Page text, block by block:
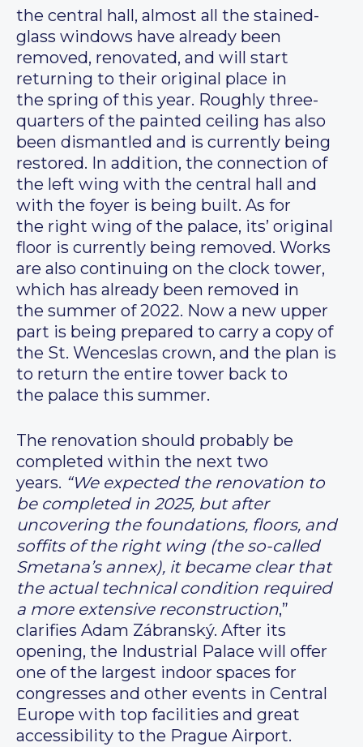
the central hall, almost all the stained-
glass windows have already been
removed, renovated, and will start
returning to their original place in
the spring of this year. Roughly three-
quarters of the painted ceiling has also
been dismantled and is currently being
restored. In addition, the connection of
the left wing with the central hall and
with the foyer is being built. As for
the right wing of the palace, its’ original
floor is currently being removed. Works
are also continuing on the clock tower,
which has already been removed in
the summer of 2022. Now a new upper
part is being prepared to carry a copy of
the St. Wenceslas crown, and the plan is
to return the entire tower back to
the palace this summer.
The renovation should probably be
completed within the next two
years. “We expected the renovation to
be completed in 2025, but after
uncovering the foundations, floors, and
soffits of the right wing (the so-called
Smetana’s annex), it became clear that
the actual technical condition required
a more extensive reconstruction,”
clarifies Adam Zábranský. After its
opening, the Industrial Palace will offer
one of the largest indoor spaces for
congresses and other events in Central
Europe with top facilities and great
accessibility to the Prague Airport.